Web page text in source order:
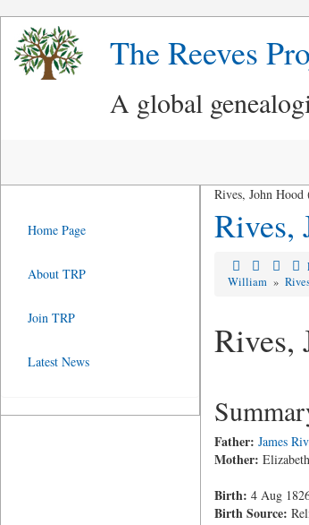
The Reeves
A global
Rives, John
Rives,
William »
Rives,
Father: James
Mother:
Birth: 4 Aug
Birth Source:
Home Page
About TRP
Join TRP
Latest News